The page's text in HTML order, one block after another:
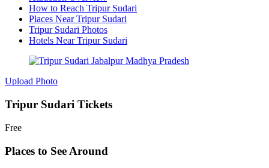
How to Reach Tripur Sudari
Places Near Tripur Sudari
Tripur Sudari Photos
Hotels Near Tripur Sudari
Upload Photo
Tripur Sudari Tickets
Free
Places to See Around